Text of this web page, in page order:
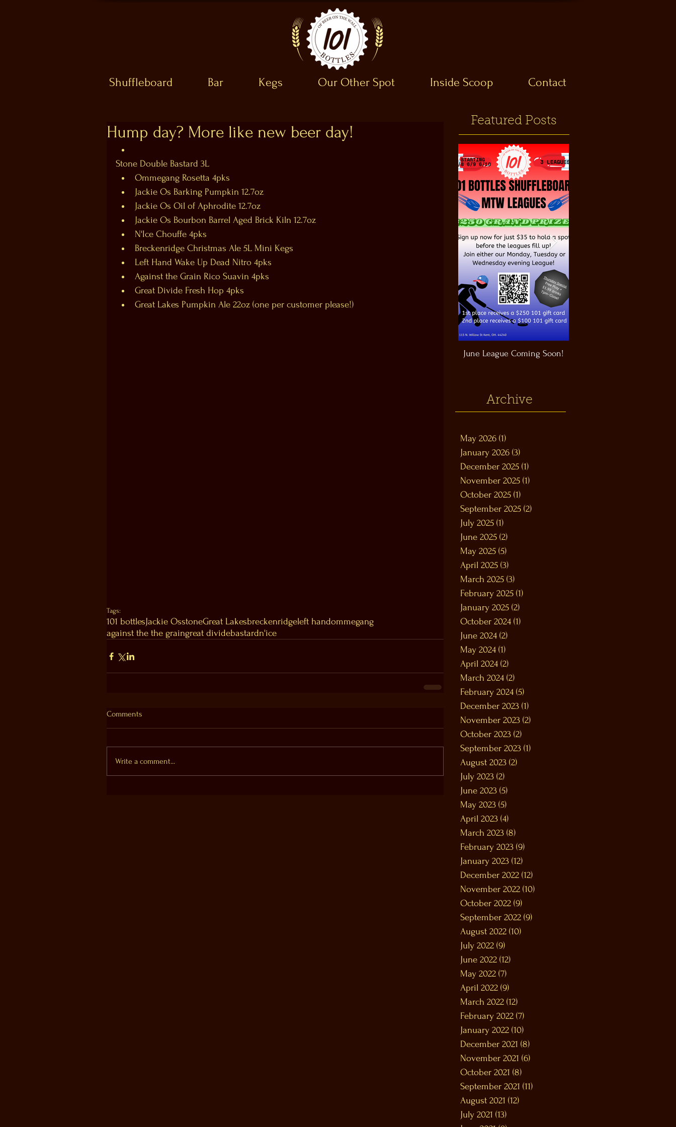
Shuffleboard Bar Kegs Our Other Spot Inside Scoop Contact
Hump day? More like new beer day!
Stone Double Bastard 3L
Ommegang Rosetta 4pks
Jackie Os Barking Pumpkin 12.7oz
Jackie Os Oil of Aphrodite 12.7oz
Jackie Os Bourbon Barrel Aged Brick Kiln 12.7oz
N'Ice Chouffe 4pks
Breckenridge Christmas Ale 5L Mini Kegs
Left Hand Wake Up Dead Nitro 4pks
Against the Grain Rico Suavin 4pks
Great Divide Fresh Hop 4pks
Great Lakes Pumpkin Ale 22oz (one per customer please!)
Tags:
101 bottlesJackie OsstoneGreat Lakesbreckenridgeleft handommegang
against the the graingreat dividebastardn'ice
Comments
Write a comment...
Featured Posts
June League Coming Soon!
Archive
May 2026 (1)
January 2026 (3)
December 2025 (1)
November 2025 (1)
October 2025 (1)
September 2025 (2)
July 2025 (1)
June 2025 (2)
May 2025 (5)
April 2025 (3)
March 2025 (3)
February 2025 (1)
January 2025 (2)
October 2024 (1)
June 2024 (2)
May 2024 (1)
April 2024 (2)
March 2024 (2)
February 2024 (5)
December 2023 (1)
November 2023 (2)
October 2023 (2)
September 2023 (1)
August 2023 (2)
July 2023 (2)
June 2023 (5)
May 2023 (5)
April 2023 (4)
March 2023 (8)
February 2023 (9)
January 2023 (12)
December 2022 (12)
November 2022 (10)
October 2022 (9)
September 2022 (9)
August 2022 (10)
July 2022 (9)
June 2022 (12)
May 2022 (7)
April 2022 (9)
March 2022 (12)
February 2022 (7)
January 2022 (10)
December 2021 (8)
November 2021 (6)
October 2021 (8)
September 2021 (11)
August 2021 (12)
July 2021 (13)